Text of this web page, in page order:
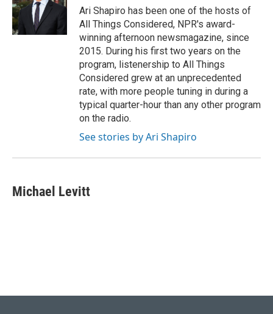
Ari Shapiro has been one of the hosts of
All Things Considered, NPR's award-
winning afternoon newsmagazine, since
2015. During his first two years on the
program, listenership to All Things
Considered grew at an unprecedented
rate, with more people tuning in during a
typical quarter-hour than any other program
on the radio.
See stories by Ari Shapiro
Michael Levitt